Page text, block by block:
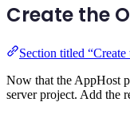
Create the
Section titled
Now that the AppHost
server project. Add the